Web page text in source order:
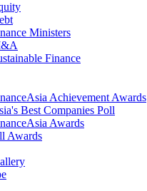
Ministers
Finance
Achievement Awards
Best Companies Poll
Awards
Awards